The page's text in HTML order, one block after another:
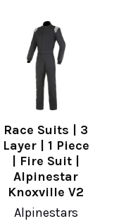
Race Suits | 3
Layer | 1 Piece
| Fire Suit |
Alpinestar
Knoxville V2
Alpinestars